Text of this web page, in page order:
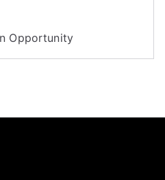
Opportunity